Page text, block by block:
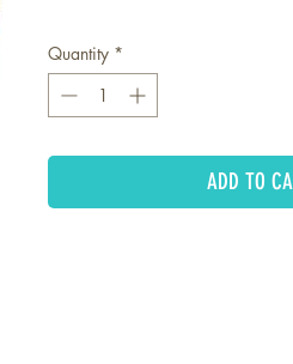
Quantity *
ADD TO